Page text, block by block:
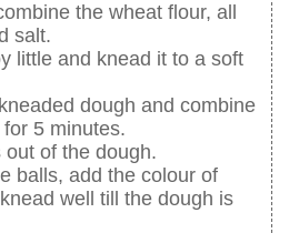
the wheat flour, all
salt.
little and knead it to a soft
dough and combine
5 minutes.
of the dough.
balls, add the colour of
well till the dough is